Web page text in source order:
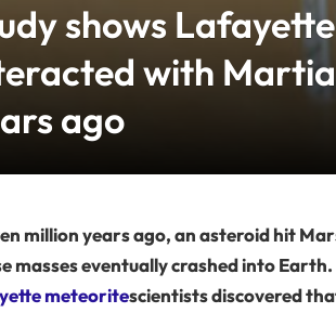
shows
with
ago
million years ago, an asteroid hit
masses eventually crashed into
meteoritescientists discovered